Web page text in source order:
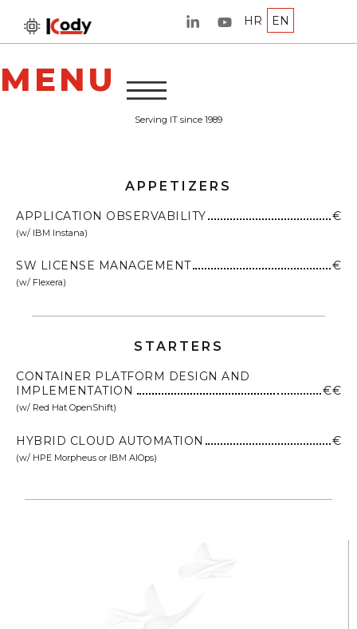
EN
HR
MENU
Serving IT since 1989
APPETIZERS
APPLICATION OBSERVABILITY €
(w/ IBM Instana)
SW LICENSE MANAGEMENT €
(w/ Flexera)
STARTERS
CONTAINER PLATFORM DESIGN AND
IMPLEMENTATION
€€
(w/ Red Hat OpenShift)
HYBRID CLOUD AUTOMATION €
(w/ HPE Morpheus or IBM AIOps)